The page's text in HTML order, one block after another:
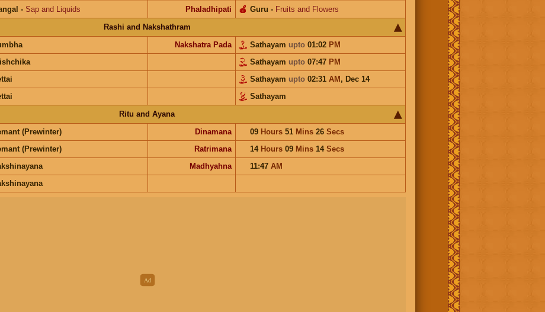
- Sap and Liquids Phaladhipati Guru
🍎 - Fruits and Flowers
Rashi and Nakshathram
Nakshatra Pada Sathayam upto01:02 PM
Sathayam upto07:47 PM
Sathayam upto02:31 AM, Dec 14
Sathayam
Ritu and Ayana
(Prewinter) Dinamana 09 Hours51 Mins26 Secs
(Prewinter) Ratrimana 14 Hours09 Mins14 Secs
Madhyahna 11:47 AM